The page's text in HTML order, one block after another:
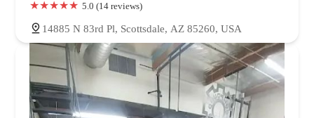
5.0 (14 reviews)
14885 N 83rd Pl, Scottsdale, AZ 85260, USA